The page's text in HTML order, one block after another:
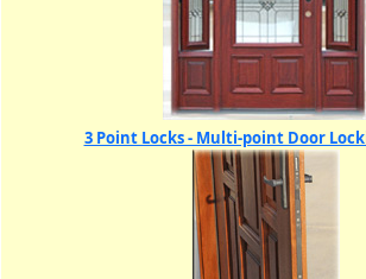
3 Point Locks - Multi-point Door